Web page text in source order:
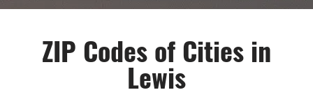
ZIP Codes of Cities in
Lewis